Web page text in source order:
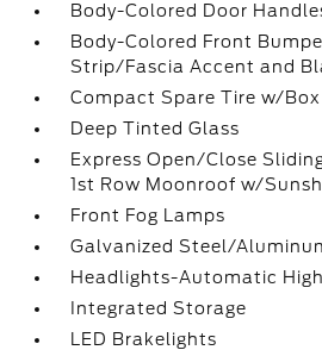
Body-Colored Door
Body-Colored Front
Strip/Fascia Accent and
Compact Spare Tire w/Box
Deep Tinted Glass
Express Open/Close
1st Row Moonroof w/
Front Fog Lamps
Galvanized Steel/
Headlights-Automatic
Integrated Storage
LED Brakelights